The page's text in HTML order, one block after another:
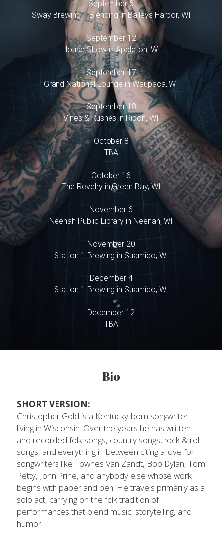
September 6
Sway Brewing + Blending in Baileys Harbor, WI
September 12
House Show in Appleton, WI
September 17
Grand National Lounge in Waupaca, WI
September 18
Vines & Rushes in Ripon, WI
October 8
TBA
October 16
The Revelry in Green Bay, WI
November 6
Neenah Public Library in Neenah, WI
November 20
Station 1 Brewing in Suamico, WI
December 4
Station 1 Brewing in Suamico, WI
December 12
TBA
Bio
SHORT VERSION:
Christopher Gold is a Kentucky-born songwriter
living in Wisconsin. Over the years he has written
and recorded folk songs, country songs, rock & roll
songs, and everything in between citing a love for
songwriters like Townes Van Zandt, Bob Dylan, Tom
Petty, John Prine, and anybody else whose work
begins with paper and pen. He travels primarily as a
solo act, carrying on the folk tradition of
performances that blend music, storytelling, and
humor.